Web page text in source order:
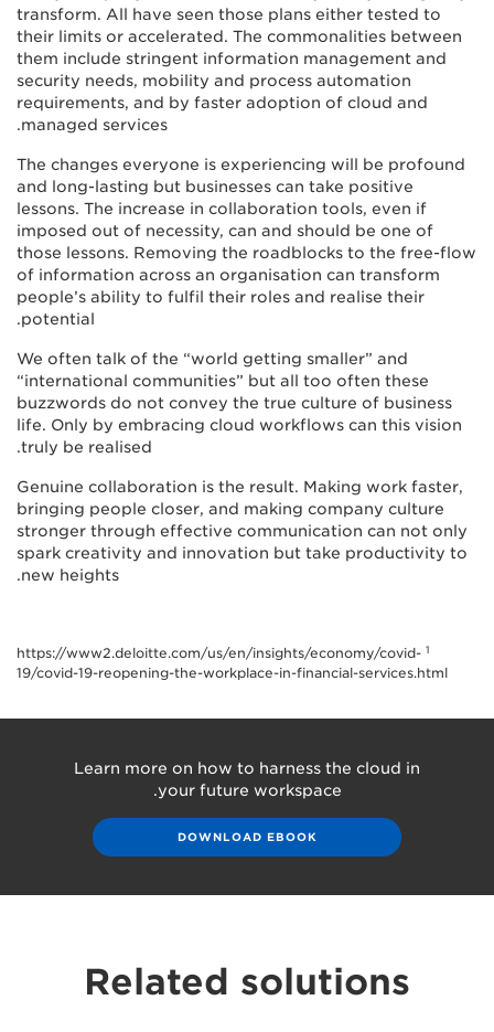
transform. All have seen those plans either tested to
their limits or accelerated. The commonalities between
them include stringent information management and
security needs, mobility and process automation
requirements, and by faster adoption of cloud and
managed services.
The changes everyone is experiencing will be profound
and long-lasting but businesses can take positive
lessons. The increase in collaboration tools, even if
imposed out of necessity, can and should be one of
those lessons. Removing the roadblocks to the free-flow
of information across an organisation can transform
people’s ability to fulfil their roles and realise their
potential.
We often talk of the “world getting smaller” and
“international communities” but all too often these
buzzwords do not convey the true culture of business
life. Only by embracing cloud workflows can this vision
truly be realised.
Genuine collaboration is the result. Making work faster,
bringing people closer, and making company culture
stronger through effective communication can not only
spark creativity and innovation but take productivity to
new heights.
1
https://www2.deloitte.com/us/en/insights/economy/covid-
19/covid-19-reopening-the-workplace-in-financial-services.html
Learn more on how to harness the cloud in
your future workspace.
DOWNLOAD EBOOK
Related solutions